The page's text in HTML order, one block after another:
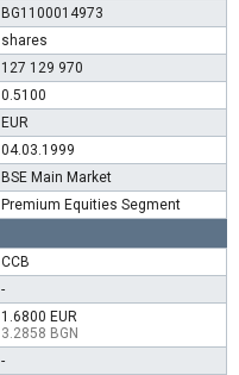
BG1100014973
shares
127 129 970
0.5100
EUR
04.03.1999
BSE Main Market
Premium Equities Segment
CCB
-
1.6800 EUR
3.2858 BGN
-